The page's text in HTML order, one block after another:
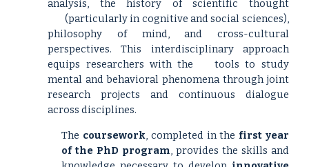
analysis, the history of scientific thought
(particularly in cognitive and social sciences),
philosophy of mind, and cross-cultural
perspectives. This interdisciplinary approach
equips researchers with the
tools to study
mental and behavioral phenomena through joint
research projects and continuous dialogue
across disciplines.
The coursework, completed in the first year
of the PhD program, provides the skills and